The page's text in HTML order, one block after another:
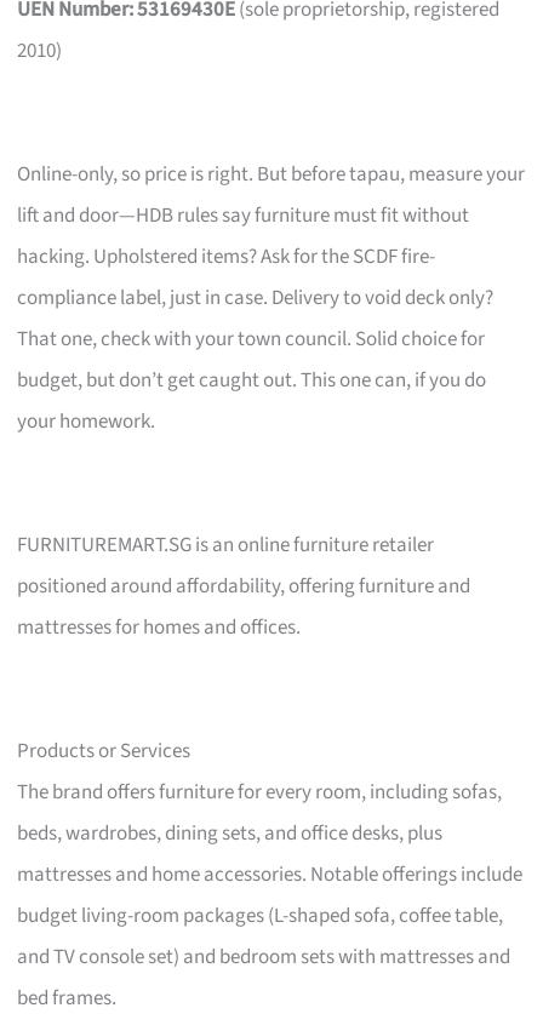
UEN Number: 53169430E(sole proprietorship, registered
2010)
Online-only, so price is right. But before tapau, measure your
lift and door—HDB rules say furniture must fit without
hacking. Upholstered items? Ask for the SCDF fire-
compliance label, just in case. Delivery to void deck only?
That one, check with your town council. Solid choice for
budget, but don’t get caught out. This one can, if you do
your homework.
FURNITUREMART.SG is an online furniture retailer
positioned around affordability, offering furniture and
mattresses for homes and offices.
Products or Services
The brand offers furniture for every room, including sofas,
beds, wardrobes, dining sets, and office desks, plus
mattresses and home accessories. Notable offerings include
budget living-room packages (L-shaped sofa, coffee table,
and TV console set) and bedroom sets with mattresses and
bed frames.